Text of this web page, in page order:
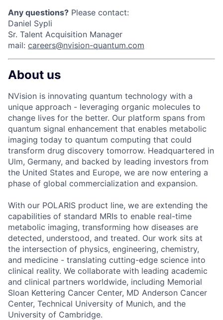
Any questions? Please contact:
Daniel Sypli
Sr. Talent Acquisition Manager
mail: careers@nvision-quantum.com
About us
NVision is innovating quantum technology with a
unique approach - leveraging organic molecules to
change lives for the better. Our platform spans from
quantum signal enhancement that enables metabolic
imaging today to quantum computing that could
transform drug discovery tomorrow. Headquartered in
Ulm, Germany, and backed by leading investors from
the United States and Europe, we are now entering a
phase of global commercialization and expansion.
With our POLARIS product line, we are extending the
capabilities of standard MRIs to enable real-time
metabolic imaging, transforming how diseases are
detected, understood, and treated. Our work sits at
the intersection of physics, engineering, chemistry,
and medicine - translating cutting-edge science into
clinical reality. We collaborate with leading academic
and clinical partners worldwide, including Memorial
Sloan Kettering Cancer Center, MD Anderson Cancer
Center, Technical University of Munich, and the
University of Cambridge.